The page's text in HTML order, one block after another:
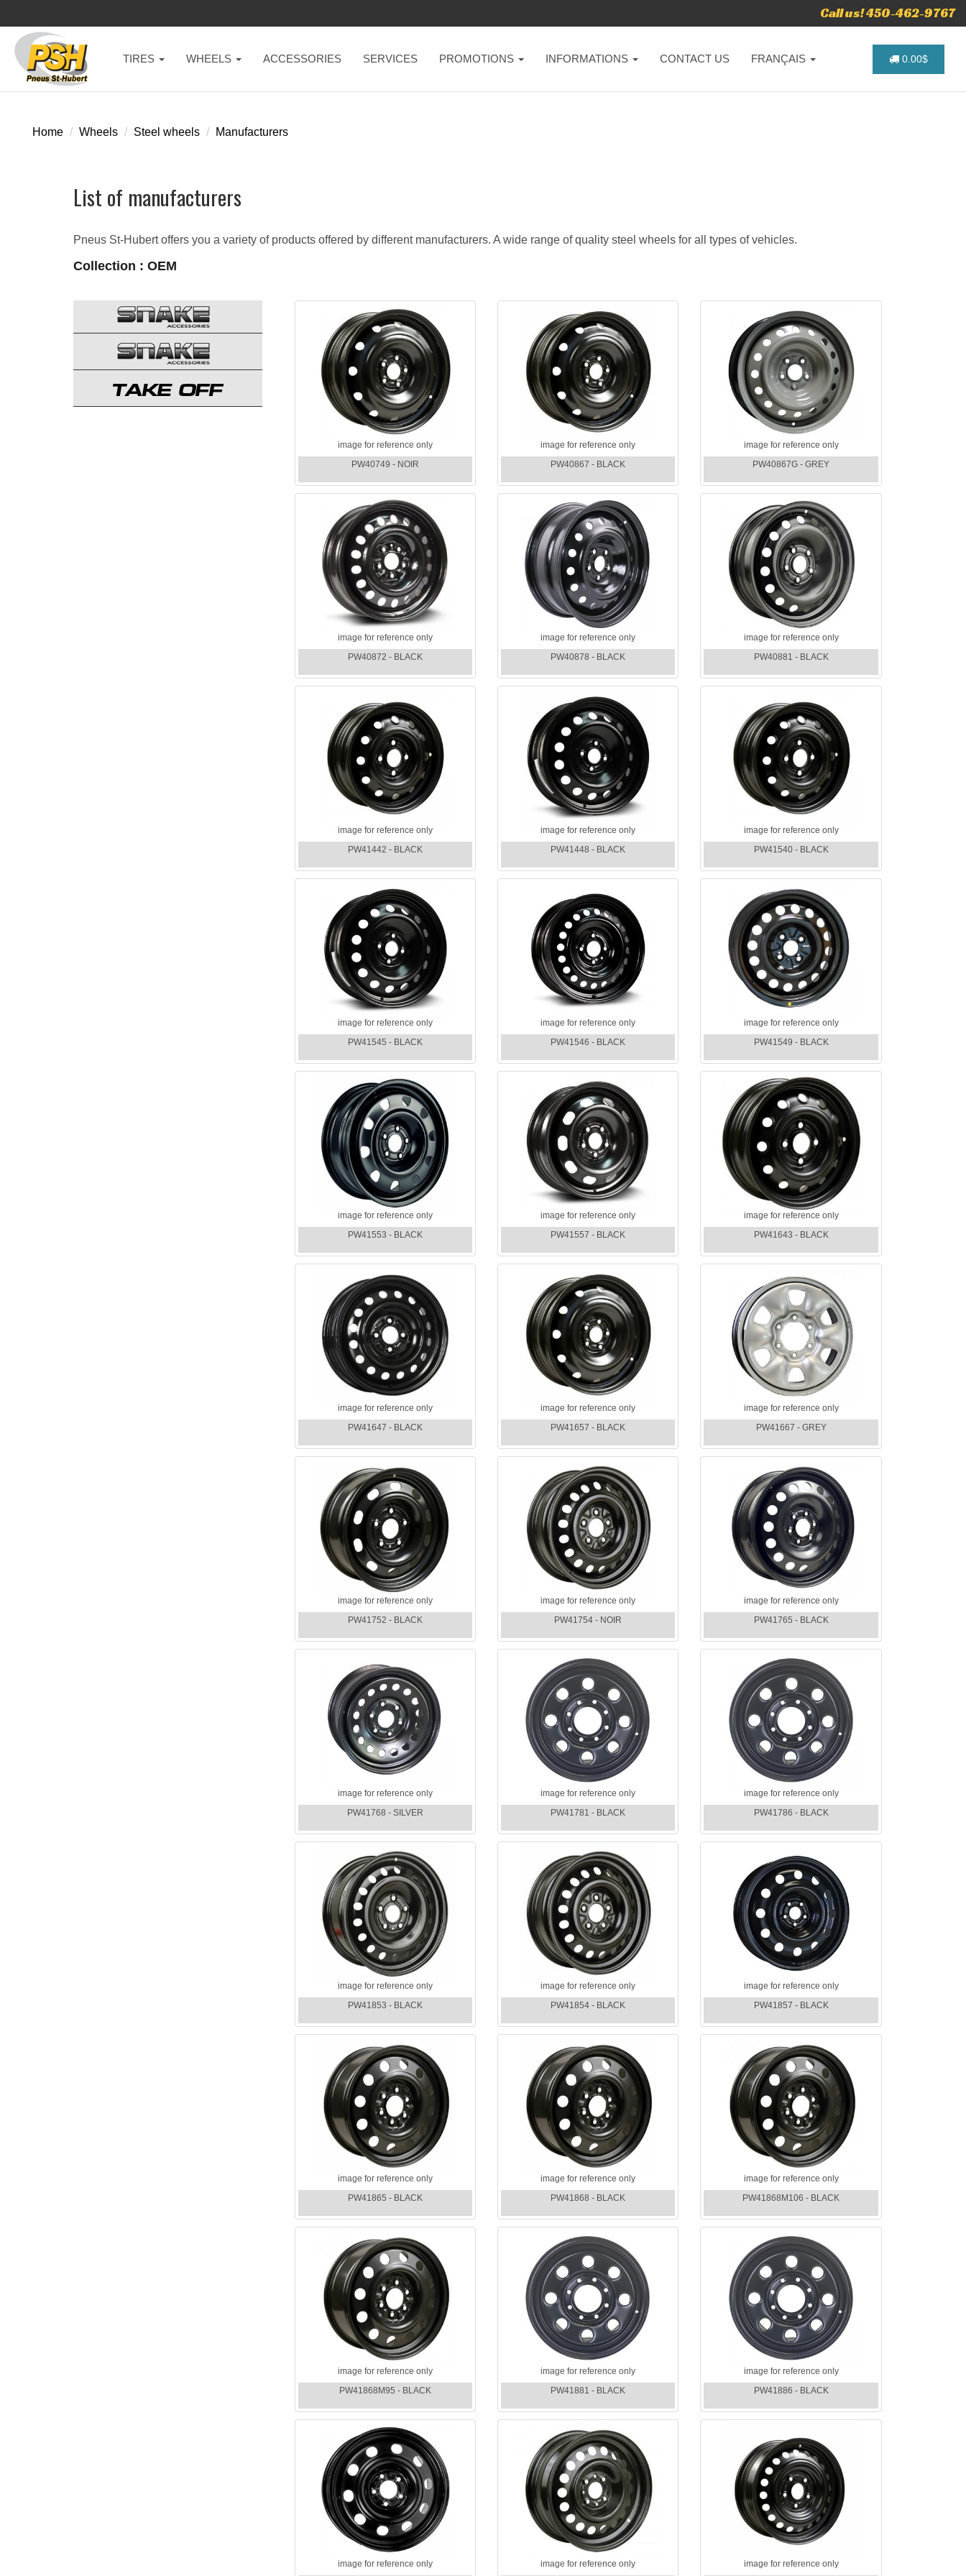
Call us! 450-462-9767
TIRES WHEELS ACCESSORIES SERVICES PROMOTIONS INFORMATIONS CONTACT US FRANÇAIS 0.00$
Home Wheels Steel wheels Manufacturers
List of manufacturers
Pneus St-Hubert offers you a variety of products offered by different manufacturers. A wide range of quality steel wheels for all types of vehicles.
Collection : OEM
image for reference only
PW40749 - NOIR
image for reference only
PW40867 - BLACK
image for reference only
PW40867G - GREY
image for reference only
PW40872 - BLACK
image for reference only
PW40878 - BLACK
image for reference only
PW40881 - BLACK
image for reference only
PW41442 - BLACK
image for reference only
PW41448 - BLACK
image for reference only
PW41540 - BLACK
image for reference only
PW41545 - BLACK
image for reference only
PW41546 - BLACK
image for reference only
PW41549 - BLACK
image for reference only
PW41553 - BLACK
image for reference only
PW41557 - BLACK
image for reference only
PW41643 - BLACK
image for reference only
PW41647 - BLACK
image for reference only
PW41657 - BLACK
image for reference only
PW41667 - GREY
image for reference only
PW41752 - BLACK
image for reference only
PW41754 - NOIR
image for reference only
PW41765 - BLACK
image for reference only
PW41768 - SILVER
image for reference only
PW41781 - BLACK
image for reference only
PW41786 - BLACK
image for reference only
PW41853 - BLACK
image for reference only
PW41854 - BLACK
image for reference only
PW41857 - BLACK
image for reference only
PW41865 - BLACK
image for reference only
PW41868 - BLACK
image for reference only
PW41868M106 - BLACK
image for reference only
PW41868M95 - BLACK
image for reference only
PW41881 - BLACK
image for reference only
PW41886 - BLACK
image for reference only image for reference only image for reference only